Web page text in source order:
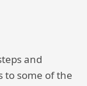
and
to some of the